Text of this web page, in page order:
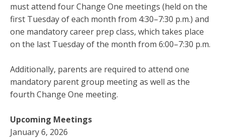
must attend four Change One meetings (held on the
first Tuesday of each month from 4:30–7:30 p.m.) and
one mandatory career prep class, which takes place
on the last Tuesday of the month from 6:00–7:30 p.m.
Additionally, parents are required to attend one
mandatory parent group meeting as well as the
fourth Change One meeting.
Upcoming Meetings
January 6, 2026